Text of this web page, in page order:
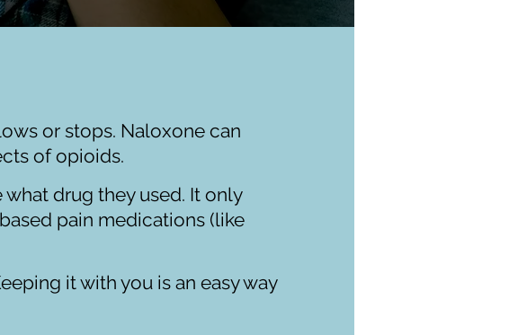
or stops. Naloxone can
of opioids.
drug they used. It only
pain medications (like
it with you is an easy way